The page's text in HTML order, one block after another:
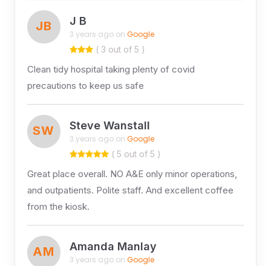
JB J B
3 years ago on Google
( 3 out of 5 )
Clean tidy hospital taking plenty of covid
precautions to keep us safe
SW Steve Wanstall
3 years ago on Google
( 5 out of 5 )
Great place overall. NO A&E only minor operations,
and outpatients. Polite staff. And excellent coffee
from the kiosk.
AM Amanda Manlay
3 years ago on Google